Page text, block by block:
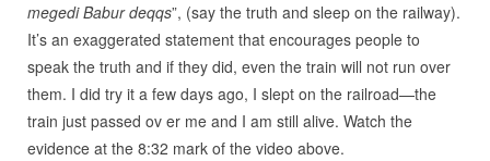
megedi Babur deqqs”, (say the truth and sleep on the railway).
It’s an exaggerated statement that encourages people to
speak the truth and if they did, even the train will not run over
them. I did try it a few days ago, I slept on the railroad—the
train just passed ov er me and I am still alive. Watch the
evidence at the 8:32 mark of the video above.